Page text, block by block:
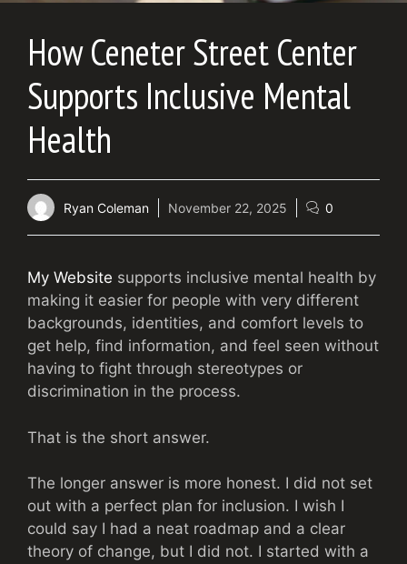
How Ceneter Street Center
Supports Inclusive Mental
Health
Ryan Coleman November 22, 2025 0
My Website supports inclusive mental health by
making it easier for people with very different
backgrounds, identities, and comfort levels to
get help, find information, and feel seen without
having to fight through stereotypes or
discrimination in the process.
That is the short answer.
The longer answer is more honest. I did not set
out with a perfect plan for inclusion. I wish I
could say I had a neat roadmap and a clear
theory of change, but I did not. I started with a